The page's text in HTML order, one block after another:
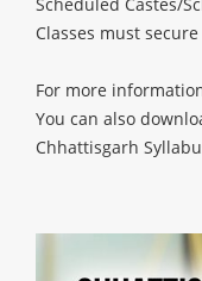
Classes must
For more
You can also
Chhattisgarh